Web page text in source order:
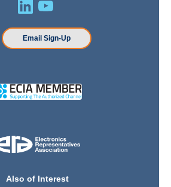
Email Sign-Up
Also of Interest